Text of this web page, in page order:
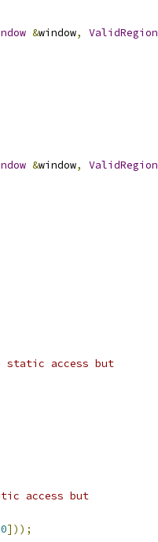
&window, ValidRegion
&window, ValidRegion
access but
access but
0]));